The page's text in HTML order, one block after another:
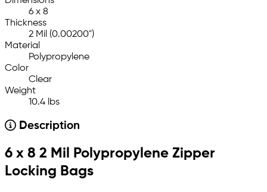
6 x 8
Thickness
2 Mil (0.00200")
Material
Polypropylene
Color
Clear
Weight
10.4 lbs
Description
6 x 8 2 Mil Polypropylene Zipper
Locking Bags